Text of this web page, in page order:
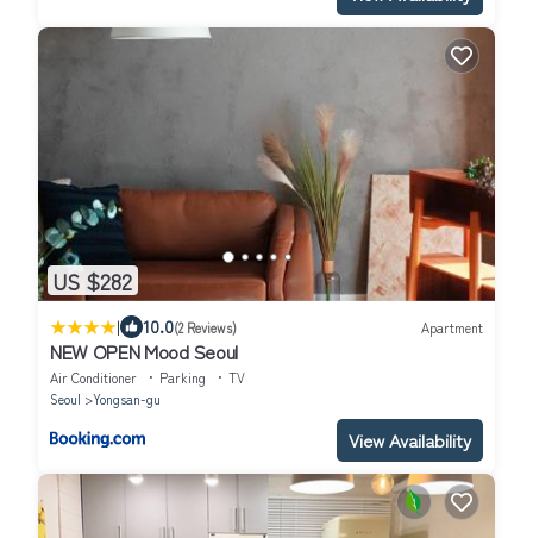
US $282
| 10.0(2 Reviews) Apartment
NEW OPEN Mood Seoul
Air Conditioner Parking
TV
Seoul
Yongsan-gu
View Availability